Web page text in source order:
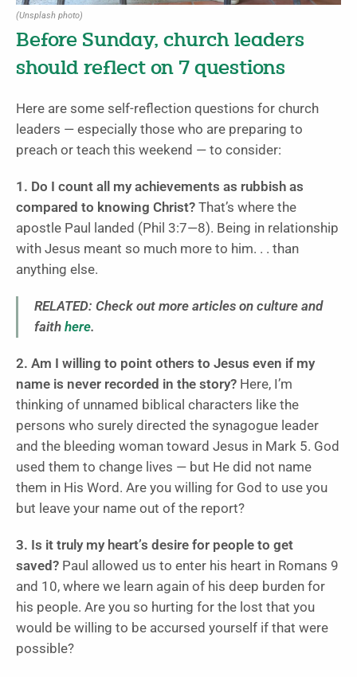
(Unsplash photo)
Before Sunday, church leaders
should reflect on 7 questions
Here are some self-reflection questions for church
leaders — especially those who are preparing to
preach or teach this weekend — to consider:
1. Do I count all my achievements as rubbish as
compared to knowing Christ? That’s where the
apostle Paul landed (Phil 3:7—8). Being in relationship
with Jesus meant so much more to him. . . than
anything else.
RELATED: Check out more articles on culture and
faith here.
2. Am I willing to point others to Jesus even if my
name is never recorded in the story? Here, I’m
thinking of unnamed biblical characters like the
persons who surely directed the synagogue leader
and the bleeding woman toward Jesus in Mark 5. God
used them to change lives — but He did not name
them in His Word. Are you willing for God to use you
but leave your name out of the report?
3. Is it truly my heart’s desire for people to get
saved? Paul allowed us to enter his heart in Romans 9
and 10, where we learn again of his deep burden for
his people. Are you so hurting for the lost that you
would be willing to be accursed yourself if that were
possible?